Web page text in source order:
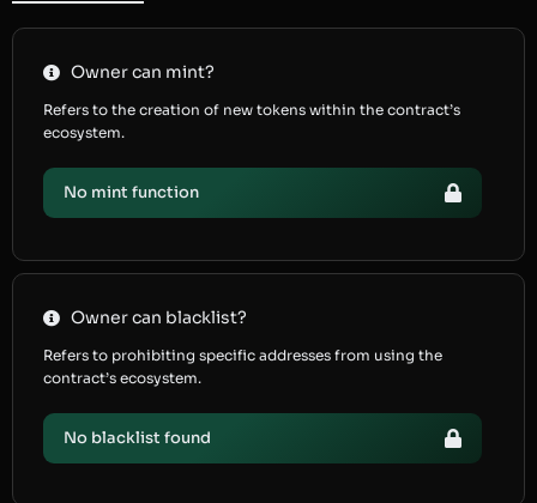
Owner can mint?
Refers to the creation of new tokens within the contract’s
ecosystem.
No mint function
Owner can blacklist?
Refers to prohibiting specific addresses from using the
contract’s ecosystem.
No blacklist found